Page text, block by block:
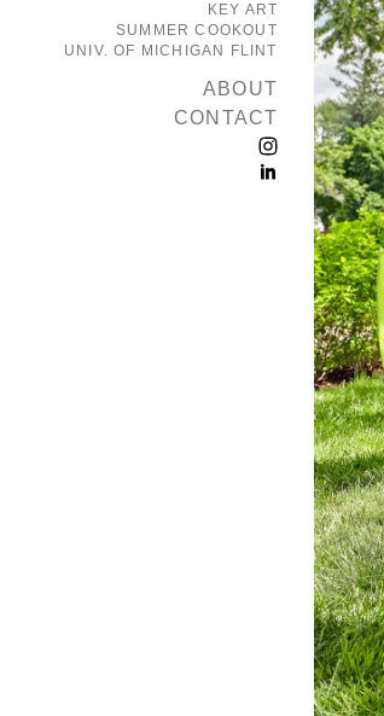
KEY ART
SUMMER COOKOUT
UNIV. OF MICHIGAN FLINT
ABOUT
CONTACT